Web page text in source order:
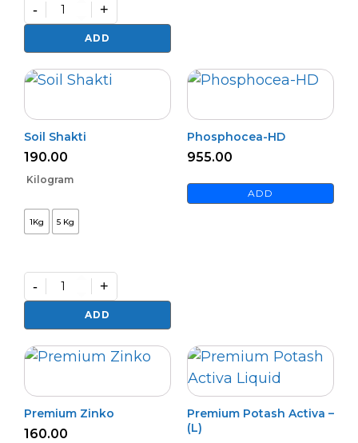
Wipe
Out
quantity
- +
ADD
Soil Shakti
190.00
Kilogram
1Kg 5 Kg
Soil
Shakti
quantity
- +
ADD
Phosphocea-HD
955.00
ADD
Premium Zinko
160.00
Premium Potash Activa –
(L)